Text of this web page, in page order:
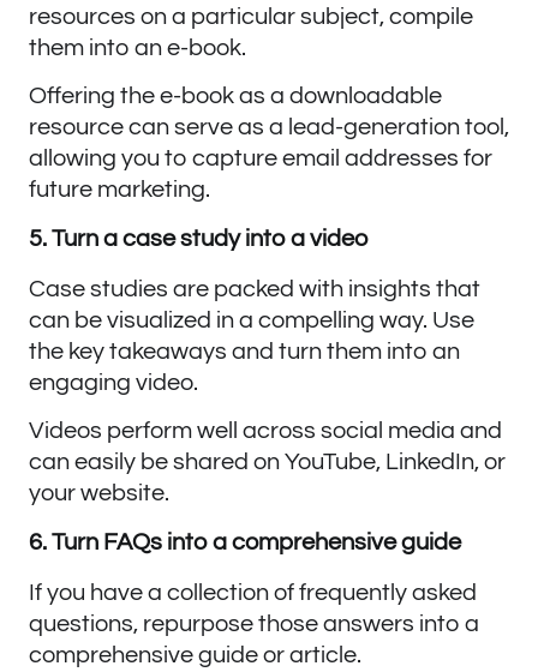
resources on a particular subject, compile
them into an e-book.
Offering the e-book as a downloadable
resource can serve as a lead-generation tool,
allowing you to capture email addresses for
future marketing.
5. Turn a case study into a video
Case studies are packed with insights that
can be visualized in a compelling way. Use
the key takeaways and turn them into an
engaging video.
Videos perform well across social media and
can easily be shared on YouTube, LinkedIn, or
your website.
6. Turn FAQs into a comprehensive guide
If you have a collection of frequently asked
questions, repurpose those answers into a
comprehensive guide or article.